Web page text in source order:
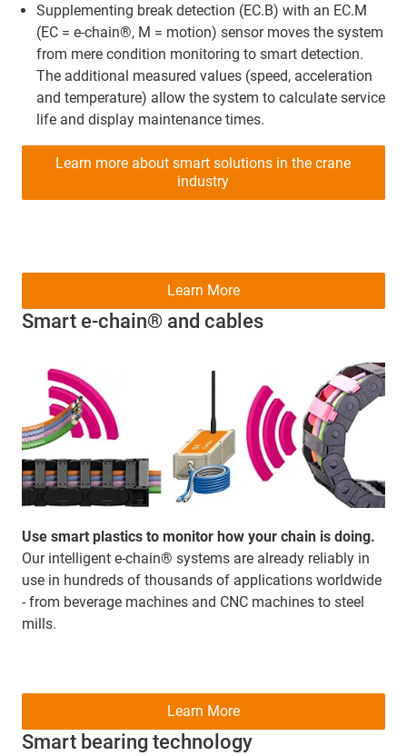
Supplementing break detection (EC.B) with an EC.M
(EC = e-chain®, M = motion) sensor moves the system
from mere condition monitoring to smart detection.
The additional measured values (speed, acceleration
and temperature) allow the system to calculate service
life and display maintenance times.
Learn more about smart solutions in the crane
industry
Smart e-chain® and cables
Use smart plastics to monitor how your chain is doing.
Our intelligent e-chain® systems are already reliably in
use in hundreds of thousands of applications worldwide
- from beverage machines and CNC machines to steel
mills.
Learn More
Smart bearing technology
Learn More